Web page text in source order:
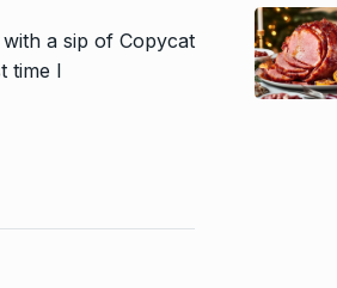
a sip of Copycat
time I